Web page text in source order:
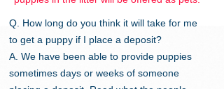
Q. How long do you think it will take for me
to get a puppy if I place a deposit?
A. We have been able to provide puppies
sometimes days or weeks of someone